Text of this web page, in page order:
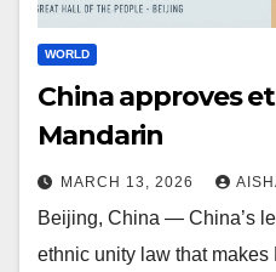
WORLD
China approves
Mandarin
MARCH 13, 2026
Beijing, China — China’s
ethnic unity law that makes